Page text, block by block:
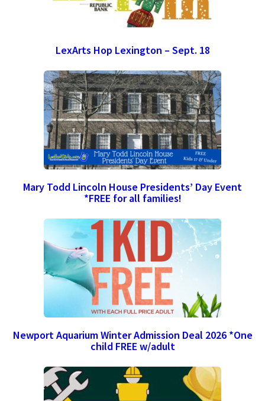
LexArts Hop Lexington – Sept. 18
Mary Todd Lincoln House Presidents’ Day Event
*FREE for all families!
Newport Aquarium Winter Admission Deal 2026 *One
child FREE w/adult